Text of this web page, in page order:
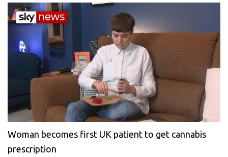
Woman becomes first UK patient to get cannabis
prescription